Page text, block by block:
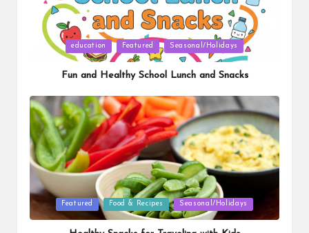
Posted
education Featured Seasonal/Holidays
Fun and Healthy School Lunch and Snacks
Posted
in
Featured Food & Recipes Seasonal/Holidays